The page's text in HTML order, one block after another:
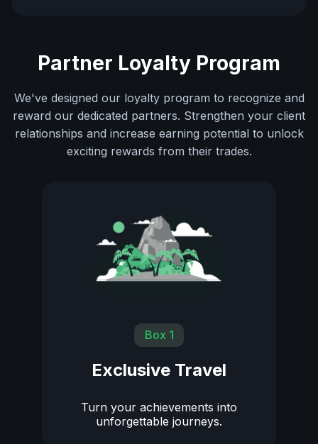
Partner Loyalty Program
We've designed our loyalty program to recognize and
reward our dedicated partners. Strengthen your client
relationships and increase earning potential to unlock
exciting rewards from their trades.
Box 1
Exclusive Travel
Turn your achievements into
unforgettable journeys.